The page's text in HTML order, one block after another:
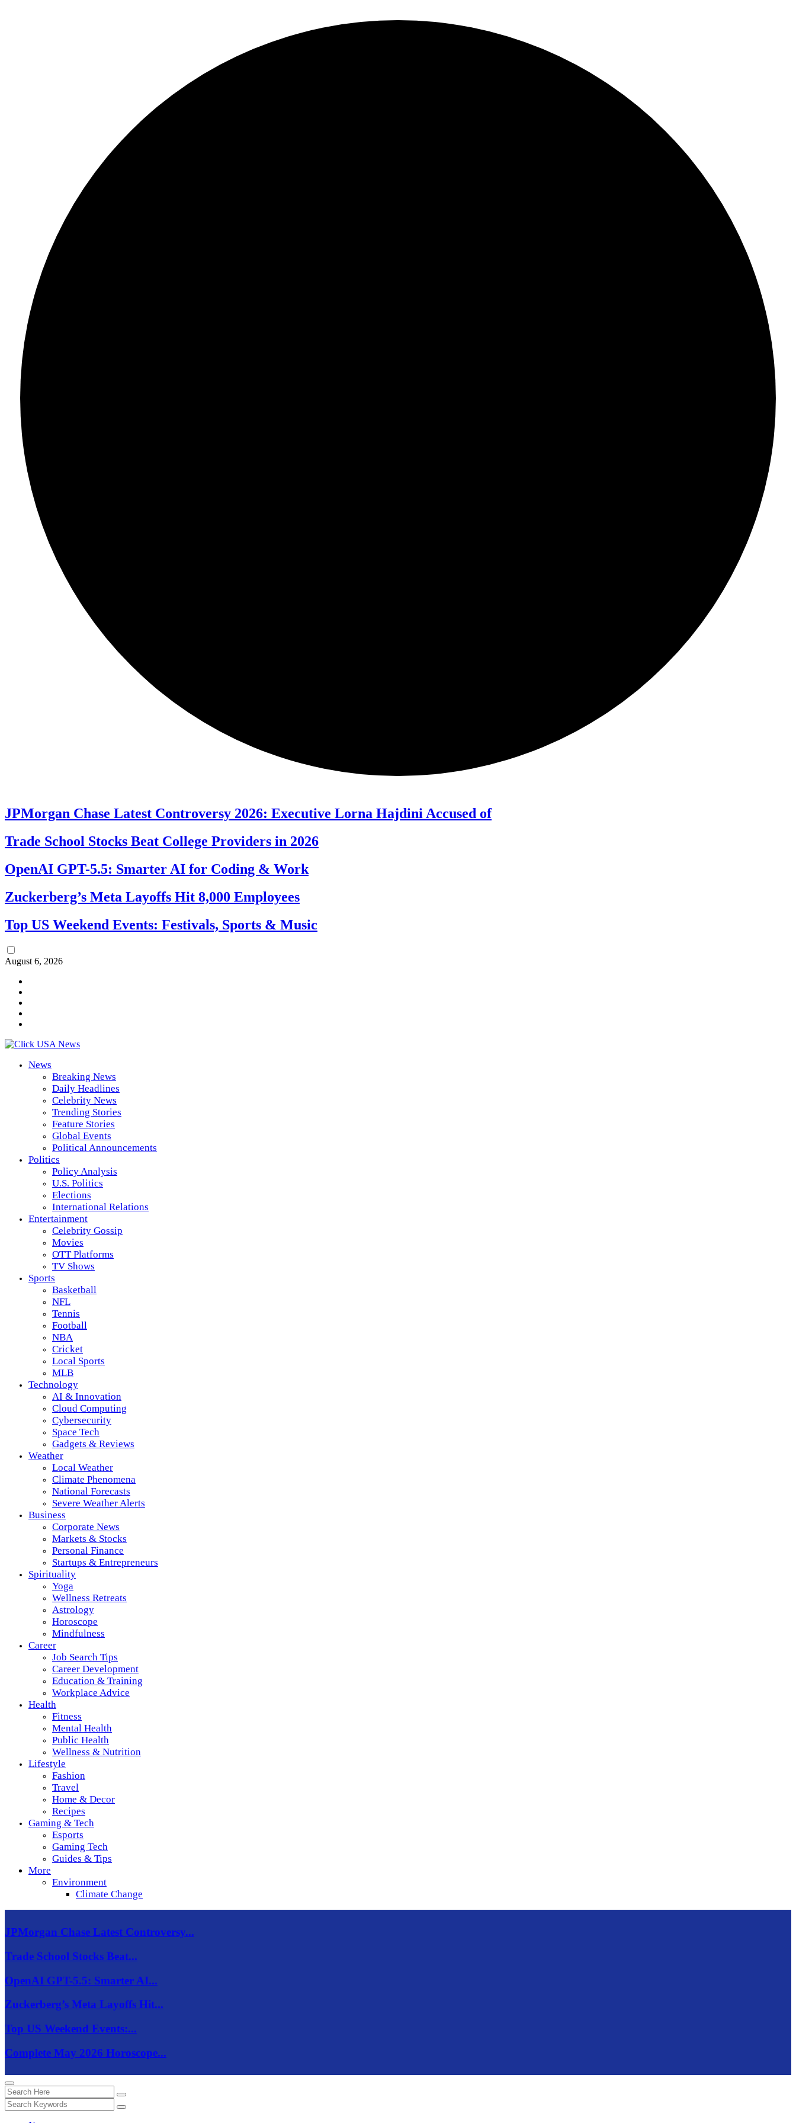
JPMorgan Chase Latest Controversy 2026: Executive Lorna Hajdini Accused of
Trade School Stocks Beat College Providers in 2026
OpenAI GPT-5.5: Smarter AI for Coding & Work
Zuckerberg’s Meta Layoffs Hit 8,000 Employees
Top US Weekend Events: Festivals, Sports & Music
August 6, 2026
News
Breaking News
Daily Headlines
Celebrity News
Trending Stories
Feature Stories
Global Events
Political Announcements
Politics
Policy Analysis
U.S. Politics
Elections
International Relations
Entertainment
Celebrity Gossip
Movies
OTT Platforms
TV Shows
Sports
Basketball
NFL
Tennis
Football
NBA
Cricket
Local Sports
MLB
Technology
AI & Innovation
Cloud Computing
Cybersecurity
Space Tech
Gadgets & Reviews
Weather
Local Weather
Climate Phenomena
National Forecasts
Severe Weather Alerts
Business
Corporate News
Markets & Stocks
Personal Finance
Startups & Entrepreneurs
Spirituality
Yoga
Wellness Retreats
Astrology
Horoscope
Mindfulness
Career
Job Search Tips
Career Development
Education & Training
Workplace Advice
Health
Fitness
Mental Health
Public Health
Wellness & Nutrition
Lifestyle
Fashion
Travel
Home & Decor
Recipes
Gaming & Tech
Esports
Gaming Tech
Guides & Tips
More
Environment
Climate Change
JPMorgan Chase Latest Controversy...
Trade School Stocks Beat...
OpenAI GPT-5.5: Smarter AI...
Zuckerberg’s Meta Layoffs Hit...
Top US Weekend Events:...
Complete May 2026 Horoscope...